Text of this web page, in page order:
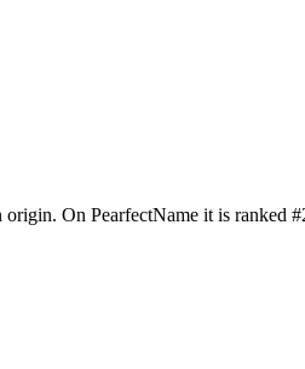
On PearfectName it is ranked